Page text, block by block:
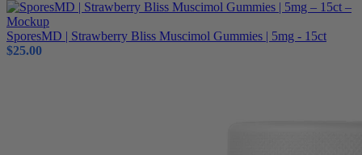
SporesMD | Strawberry Bliss Muscimol Gummies | 5mg - 15ct
$25.00